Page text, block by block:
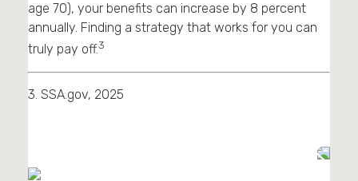
age 70), your benefits can increase by 8 percent
annually. Finding a strategy that works for you can
truly pay off.3
3. SSA.gov, 2025